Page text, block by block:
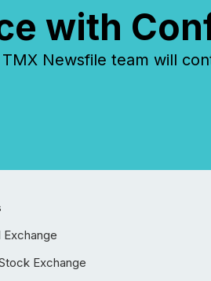
with
Newsfile team will
Exchange